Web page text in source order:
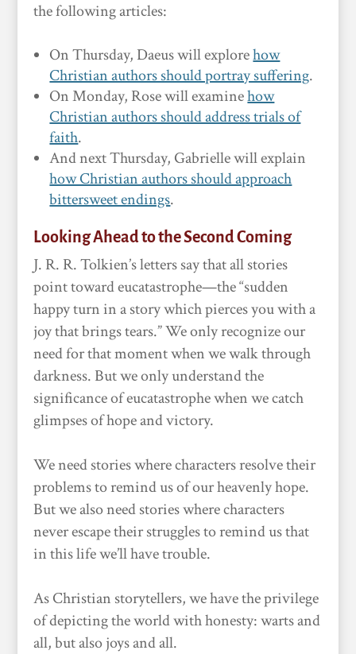
the following articles:
On Thursday, Daeus will explorehow
Christian authors should portray suffering.
On Monday, Rose will examinehow
Christian authors should address trials of
faith.
And next Thursday, Gabrielle will explain
how Christian authors should approach
bittersweet endings.
Looking Ahead to the Second Coming
J. R. R. Tolkien’s letters say that all stories
point toward eucatastrophe—the “sudden
happy turn in a story which pierces you with a
joy that brings tears.” We only recognize our
need for that moment when we walk through
darkness. But we only understand the
significance of eucatastrophe when we catch
glimpses of hope and victory.
We need stories where characters resolve their
problems to remind us of our heavenly hope.
But we also need stories where characters
never escape their struggles to remind us that
in this life we’ll have trouble.
As Christian storytellers, we have the privilege
of depicting the world with honesty: warts and
all, but also joys and all.